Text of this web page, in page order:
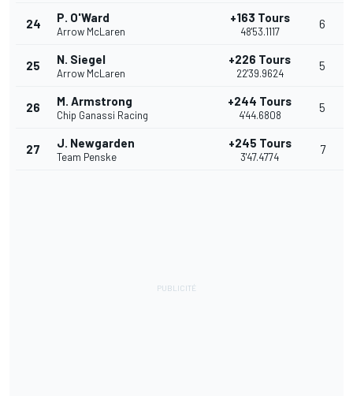
24 P. O'Ward
Arrow McLaren
+163 Tours
48'53.1117
6
25 N. Siegel
Arrow McLaren
+226 Tours
22'39.9624
5
26 M. Armstrong
Chip Ganassi Racing
+244 Tours
4'44.6808
5
27 J. Newgarden
Team Penske
+245 Tours
3'47.4774
7